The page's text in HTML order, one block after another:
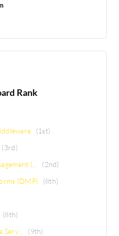
Rank
(1st)
(3rd)
(...
(2nd)
(DMP)
(8th)
(8th)
(9th)